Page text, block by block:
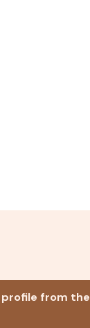
profile from the